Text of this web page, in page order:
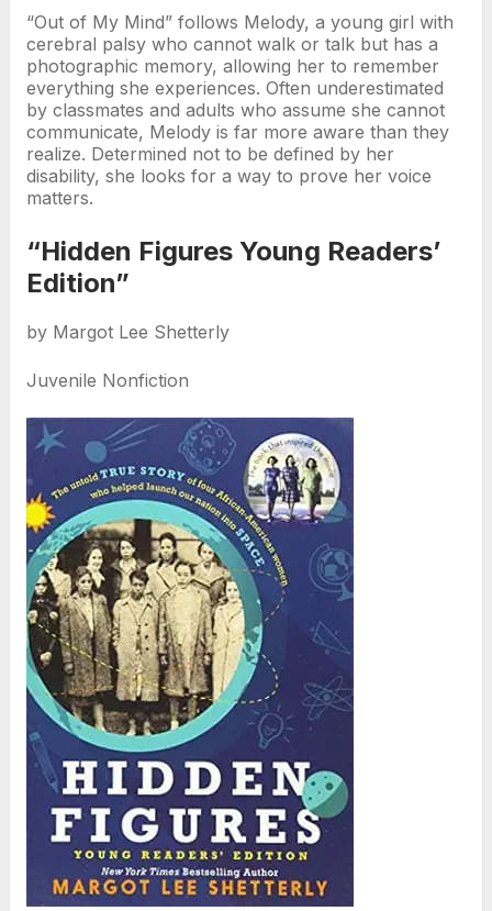
“Out of My Mind” follows Melody, a young girl with
cerebral palsy who cannot walk or talk but has a
photographic memory, allowing her to remember
everything she experiences. Often underestimated
by classmates and adults who assume she cannot
communicate, Melody is far more aware than they
realize. Determined not to be defined by her
disability, she looks for a way to prove her voice
matters.
“Hidden Figures Young Readers’
Edition”
by Margot Lee Shetterly
Juvenile Nonfiction